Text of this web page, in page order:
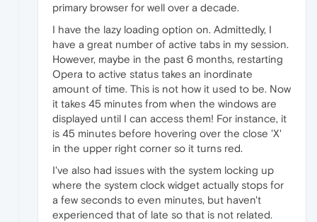
primary browser for well over a decade.
I have the lazy loading option on. Admittedly, I
have a great number of active tabs in my session.
However, maybe in the past 6 months, restarting
Opera to active status takes an inordinate
amount of time. This is not how it used to be. Now
it takes 45 minutes from when the windows are
displayed until I can access them! For instance, it
is 45 minutes before hovering over the close 'X'
in the upper right corner so it turns red.
I've also had issues with the system locking up
where the system clock widget actually stops for
a few seconds to even minutes, but haven't
experienced that of late so that is not related.